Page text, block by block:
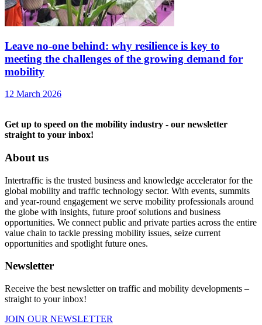
Leave no-one behind: why resilience is key to
meeting the challenges of the growing demand for
mobility
12 March 2026
Get up to speed on the mobility industry - our newsletter
straight to your inbox!
About us
Intertraffic is the trusted business and knowledge accelerator for the
global mobility and traffic technology sector. With events, summits
and year-round engagement we serve mobility professionals around
the globe with insights, future proof solutions and business
opportunities. We connect public and private parties across the entire
value chain to tackle pressing mobility issues, seize current
opportunities and spotlight future ones.
Newsletter
Receive the best newsletter on traffic and mobility developments –
straight to your inbox!
JOIN OUR NEWSLETTER